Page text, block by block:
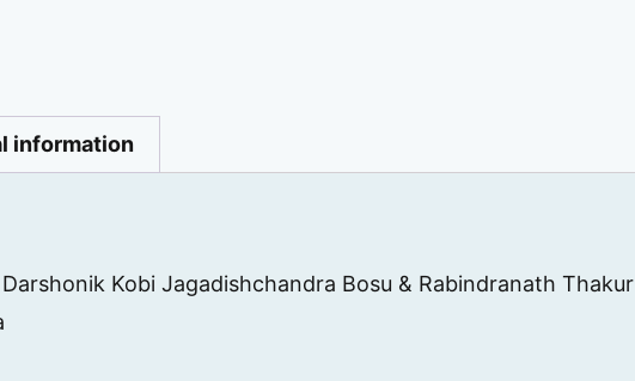
information
Kobi Jagadishchandra Bosu & Rabindranath Thakur